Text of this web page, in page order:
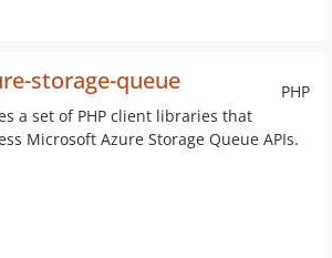
PHP
storage-queue
a set of PHP client libraries that
Microsoft Azure Storage Queue APIs.